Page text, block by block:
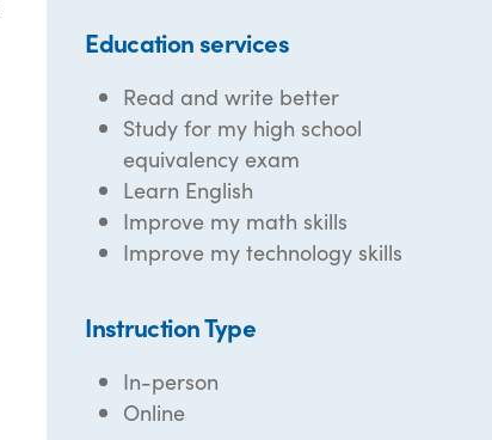
Education services
Read and write better
Study for my high school
equivalency exam
Learn English
Improve my math skills
Improve my technology skills
Instruction Type
In-person
Online